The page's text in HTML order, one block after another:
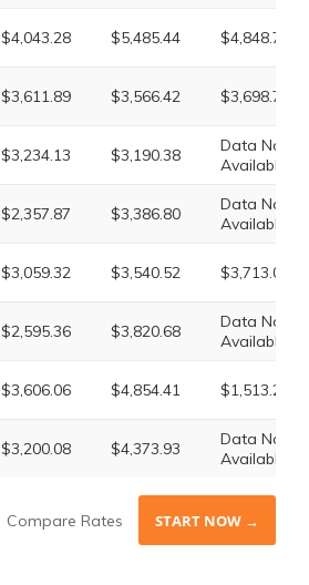
$4,043.28 $5,485.44 $4,848.72
$3,611.89 $3,566.42 $3,698.77
$3,234.13 $3,190.38
Data Not
Available
$2,357.87 $3,386.80
Data Not
Available
$3,059.32 $3,540.52 $3,713.02
$2,595.36 $3,820.68
Data Not
Available
$3,606.06 $4,854.41 $1,513.27
$3,200.08 $4,373.93
Data Not
Available
Compare Rates START NOW →